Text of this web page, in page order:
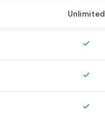
Unlimited